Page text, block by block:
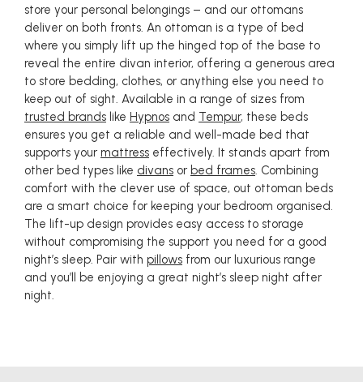
store your personal belongings – and our ottomans
deliver on both fronts. An ottoman is a type of bed
where you simply lift up the hinged top of the base to
reveal the entire divan interior, offering a generous area
to store bedding, clothes, or anything else you need to
keep out of sight. Available in a range of sizes from
trusted brands like Hypnos and Tempur, these beds
ensures you get a reliable and well-made bed that
supports your mattress effectively. It stands apart from
other bed types like divans or bed frames. Combining
comfort with the clever use of space, out ottoman beds
are a smart choice for keeping your bedroom organised.
The lift-up design provides easy access to storage
without compromising the support you need for a good
night’s sleep. Pair with pillows from our luxurious range
and you’ll be enjoying a great night’s sleep night after
night.